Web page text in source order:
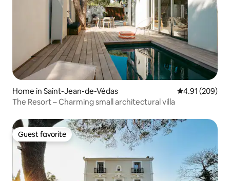
Home in Saint-Jean-de-Védas 4.91 out of 5
4.91 (209)
The Resort – Charming small architectural villa
Guest favorite
Guest favorite